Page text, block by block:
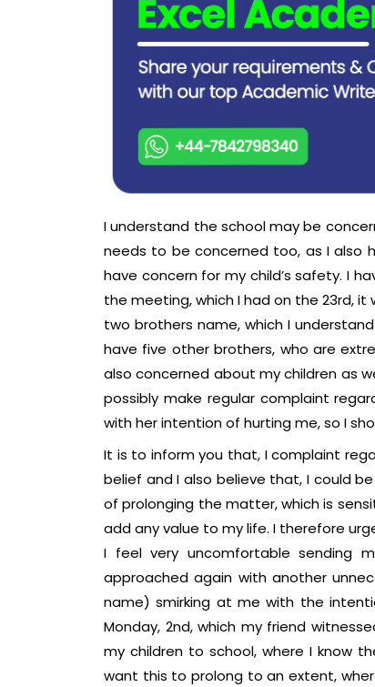
I understand the school may be
needs to be concerned too, as I also
have concern for my child’s safety. I
the meeting, which I had on the 23rd,
two brothers name, which I
have five other brothers, who are
also concerned about my children as
possibly make regular complaint
with her intention of hurting me, so I
It is to inform you that, I complaint
belief and I also believe that, I could
of prolonging the matter, which is
add any value to my life. I therefore
I feel very uncomfortable sending
approached again with another
name) smirking at me with the
Monday, 2nd, which my friend
my children to school, where I know
want this to prolong to an extent,